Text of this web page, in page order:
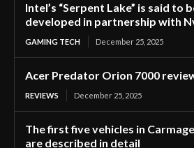
Intel’s “Serpent Lake” is said to
developed in partnership with
GAMING TECH December 25, 2025
Acer Predator Orion 7000
REVIEWS December 25, 2025
The first five vehicles in
are described in detail